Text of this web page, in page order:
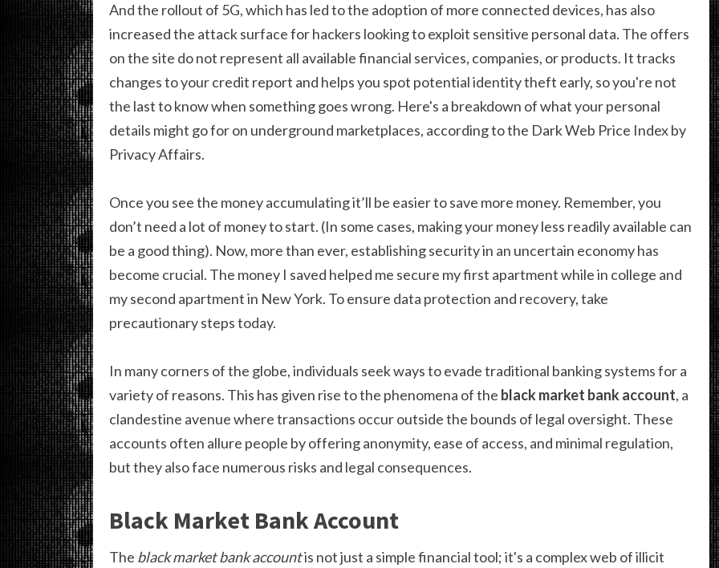
And the rollout of 5G, which has led to the adoption of more connected devices, has also
increased the attack surface for hackers looking to exploit sensitive personal data. The offers
on the site do not represent all available financial services, companies, or products. It tracks
changes to your credit report and helps you spot potential identity theft early, so you're not
the last to know when something goes wrong. Here's a breakdown of what your personal
details might go for on underground marketplaces, according to the Dark Web Price Index by
Privacy Affairs.
Once you see the money accumulating it’ll be easier to save more money. Remember, you
don’t need a lot of money to start. (In some cases, making your money less readily available can
be a good thing). Now, more than ever, establishing security in an uncertain economy has
become crucial. The money I saved helped me secure my first apartment while in college and
my second apartment in New York. To ensure data protection and recovery, take
precautionary steps today.
In many corners of the globe, individuals seek ways to evade traditional banking systems for a
variety of reasons. This has given rise to the phenomena of the black market bank account, a
clandestine avenue where transactions occur outside the bounds of legal oversight. These
accounts often allure people by offering anonymity, ease of access, and minimal regulation,
but they also face numerous risks and legal consequences.
Black Market Bank Account
The black market bank accountis not just a simple financial tool; it's a complex web of illicit